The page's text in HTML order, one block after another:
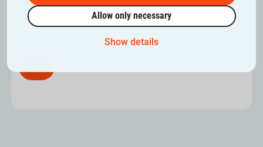
Allow only necessary
Show details
By submitting the form, you confirm our privacy policy. If necessary,
you can reviewour privacy policy.